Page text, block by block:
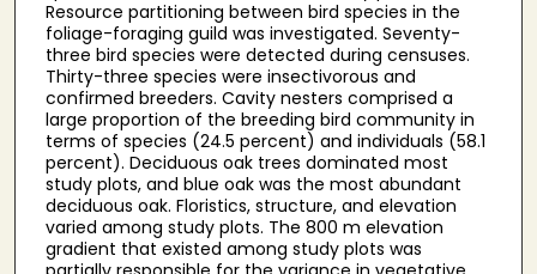
Resource partitioning between bird species in the
foliage-foraging guild was investigated. Seventy-
three bird species were detected during censuses.
Thirty-three species were insectivorous and
confirmed breeders. Cavity nesters comprised a
large proportion of the breeding bird community in
terms of species (24.5 percent) and individuals (58.1
percent). Deciduous oak trees dominated most
study plots, and blue oak was the most abundant
deciduous oak. Floristics, structure, and elevation
varied among study plots. The 800 m elevation
gradient that existed among study plots was